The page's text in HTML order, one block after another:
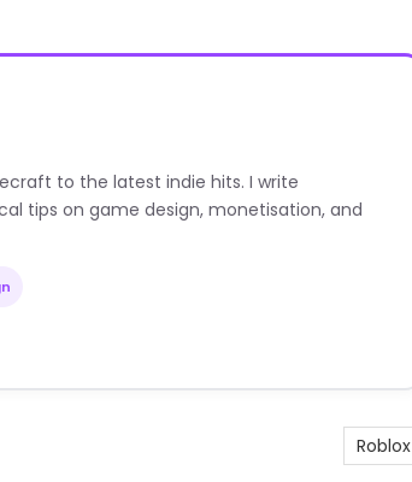
to the latest indie hits. I write
tips on game design, monetisation, and
Roblox